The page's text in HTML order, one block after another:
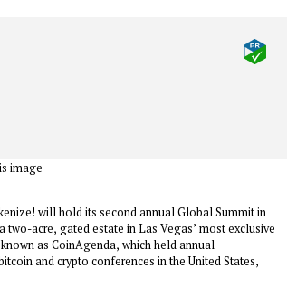
will hold its second annual Global Summit in
acre, gated estate in Las Vegas’ most exclusive
as CoinAgenda, which held annual
and crypto conferences in the United States,